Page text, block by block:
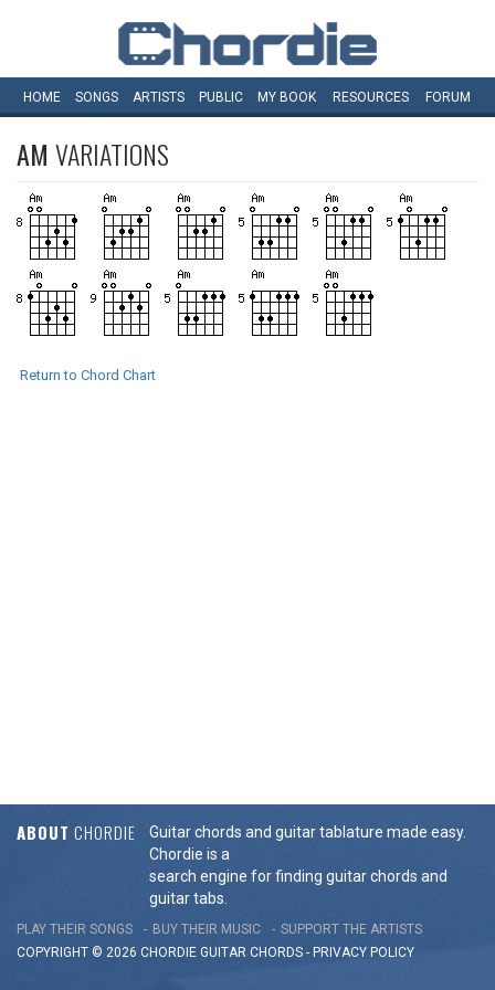
HOME SONGS ARTISTS PUBLIC MY BOOK RESOURCES FORUM
AM VARIATIONS
Return to Chord Chart
ABOUT CHORDIE
Guitar chords and guitar tablature made easy.
Chordie is a
search engine for finding guitar chords and
guitar tabs.
PLAY THEIR SONGS BUY THEIR MUSIC
SUPPORT THE ARTISTS
COPYRIGHT © 2026 CHORDIE GUITAR CHORDS - PRIVACY POLICY